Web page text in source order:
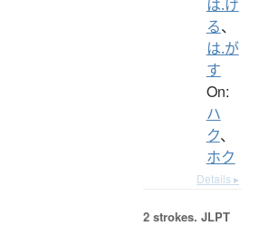
は.げ
る、
は.が
す
On:
ハ
ク、
ホク
Details ▸
2 strokes. JLPT